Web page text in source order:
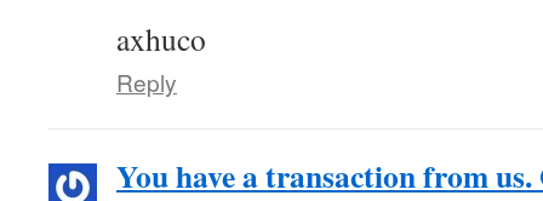
axhuco
Reply
You have a transaction from